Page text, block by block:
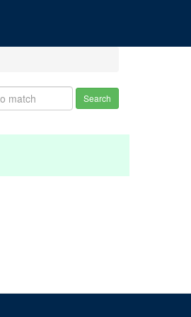
Search